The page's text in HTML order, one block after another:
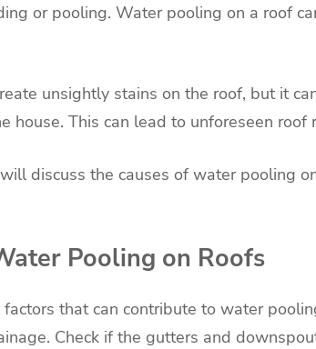
or pooling. Water pooling on a roof
unsightly stains on the roof, but it
house. This can lead to unforeseen roof
discuss the causes of water pooling
Pooling on Roofs
that can contribute to water
Check if the gutters and